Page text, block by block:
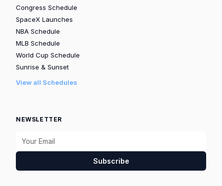
Congress Schedule
SpaceX Launches
NBA Schedule
MLB Schedule
World Cup Schedule
Sunrise & Sunset
View all Schedules
NEWSLETTER
Subscribe